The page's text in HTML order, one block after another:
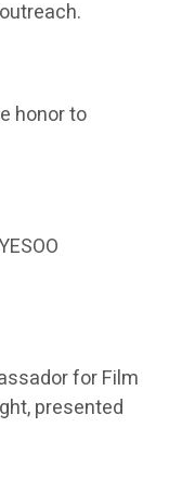
honor to
for Film
presented